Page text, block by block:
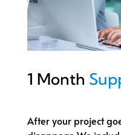
1 Month
After your project